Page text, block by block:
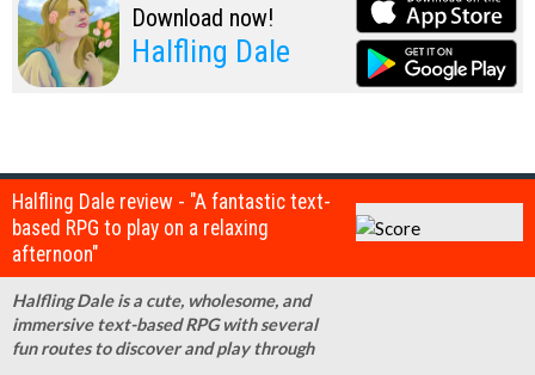
Download now!
Halfling Dale
Halfling Dale review - "A fantastic text-
based RPG to play on a relaxing
afternoon"
Halfling Dale is a cute, wholesome, and
immersive text-based RPG with several
fun routes to discover and play through